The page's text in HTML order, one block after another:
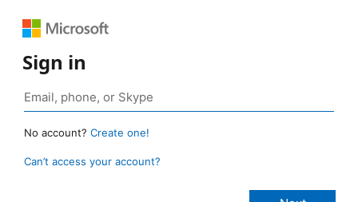
Sign in
No account? Create one!
Can’t access your account?